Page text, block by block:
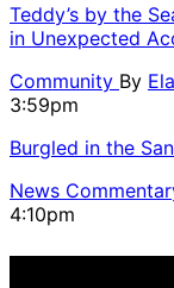
Teddy’s by the
in Unexpected
Community By
3:59pm
Burgled in the
News
4:10pm